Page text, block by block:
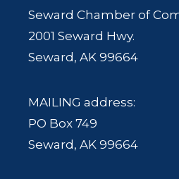
Seward Chamber of
2001 Seward Hwy.
Seward, AK 99664
MAILING address:
PO Box 749
Seward, AK 99664